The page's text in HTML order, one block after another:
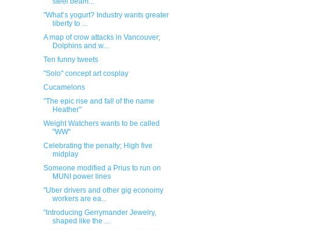
"What’s yogurt? Industry wants greater
liberty to ...
A map of crow attacks in Vancouver;
Dolphins and w...
Ten funny tweets
"Solo" concept art cosplay
Cucamelons
"The epic rise and fall of the name
Heather"
Weight Watchers wants to be called
"WW"
Celebrating the penalty; High five
midplay
Someone modified a Prius to run on
MUNI power lines
"Uber drivers and other gig economy
workers are ea...
"Introducing Gerrymander Jewelry,
shaped like the ...